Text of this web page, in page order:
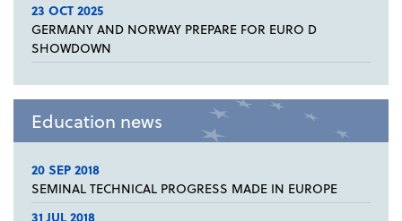
23 OCT 2025
GERMANY AND NORWAY PREPARE FOR EURO D
SHOWDOWN
Education news
20 SEP 2018
SEMINAL TECHNICAL PROGRESS MADE IN EUROPE
31 JUL 2018